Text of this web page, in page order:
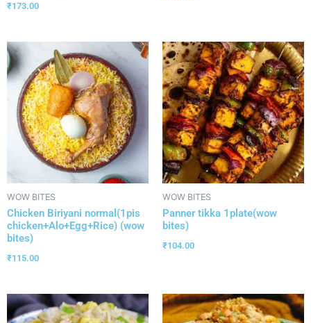
₹173.00
WOW BITES
Chicken Biriyani normal(1pis
chicken+Alo+Egg+Rice) (wow
bites)
₹115.00
WOW BITES
Panner tikka 1plate(wow
bites)
₹104.00